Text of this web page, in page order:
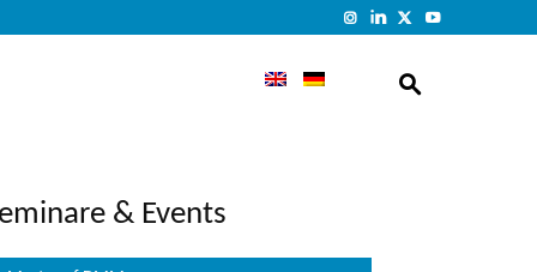
& Events